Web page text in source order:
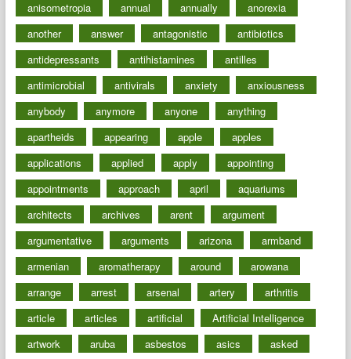
anisometropia annual annually
anorexia
another
answer antagonistic
antibiotics
antidepressants
antihistamines
antilles
antimicrobial
antivirals anxiety
anxiousness
anybody
anymore anyone
anything
apartheids
appearing apple
apples
applications
applied apply
appointing
appointments
approach april
aquariums
architects
archives arent
argument
argumentative
arguments arizona
armband
armenian
aromatherapy around
arowana
arrange
arrest arsenal artery
arthritis
article
articles artificial
Artificial Intelligence
artwork
aruba asbestos asics
asked